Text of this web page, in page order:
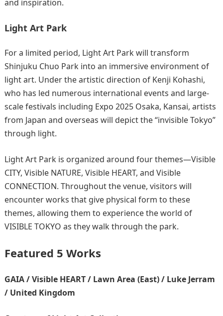
and inspiration.
Light Art Park
For a limited period, Light Art Park will transform
Shinjuku Chuo Park into an immersive environment of
light art. Under the artistic direction of Kenji Kohashi,
who has led numerous international events and large-
scale festivals including Expo 2025 Osaka, Kansai, artists
from Japan and overseas will depict the “invisible Tokyo”
through light.
Light Art Park is organized around four themes—Visible
CITY, Visible NATURE, Visible HEART, and Visible
CONNECTION. Throughout the venue, visitors will
encounter works that give physical form to these
themes, allowing them to experience the world of
VISIBLE TOKYO as they walk through the park.
Featured 5 Works
GAIA / Visible HEART / Lawn Area (East) / Luke Jerram
/ United Kingdom